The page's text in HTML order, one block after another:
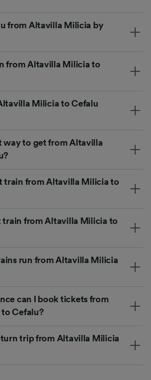
from Altavilla Milicia by
from Altavilla Milicia to
Milicia to Cefalu
way to get from Altavilla
train from Altavilla Milicia to
train from Altavilla Milicia to
run from Altavilla Milicia
can I book tickets from
Cefalu?
trip from Altavilla Milicia